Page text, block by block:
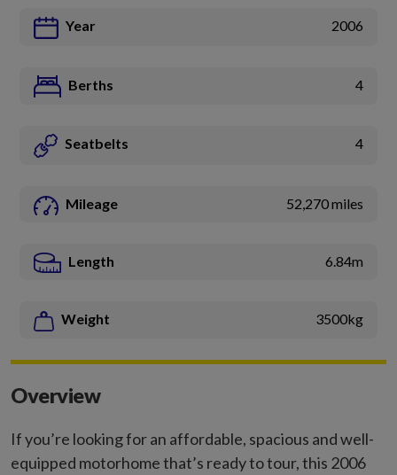
Year 2006
Berths 4
Seatbelts 4
Mileage 52,270 miles
Length 6.84m
Weight 3500kg
Overview
If you’re looking for an affordable, spacious and well-
equipped motorhome that’s ready to tour, this 2006